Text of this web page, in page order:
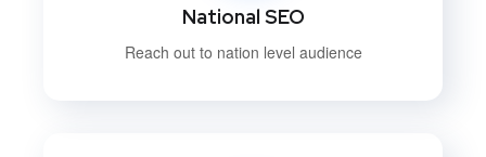
National SEO
Reach out to nation level audience